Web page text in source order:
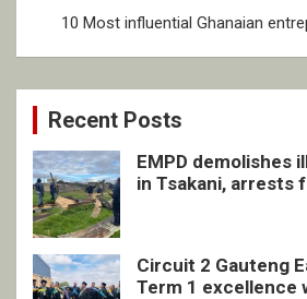
10 Most influential Ghanaian
Recent Posts
EMPD demolishes
in Tsakani, arrests
Circuit 2 Gauteng
Term 1 excellence